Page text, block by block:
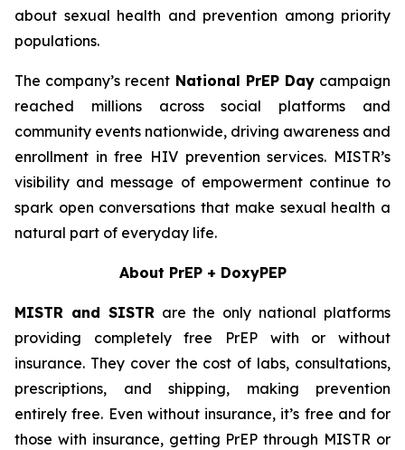
about sexual health and prevention among priority
populations.
The company’s recent National PrEP Daycampaign
reached millions across social platforms and
community events nationwide, driving awareness and
enrollment in free HIV prevention services. MISTR’s
visibility and message of empowerment continue to
spark open conversations that make sexual health a
natural part of everyday life.
About PrEP + DoxyPEP
MISTR and SISTRare the only national platforms
providing completely free PrEP with or without
insurance. They cover the cost of labs, consultations,
prescriptions, and shipping, making prevention
entirely free. Even without insurance, it’s free and for
those with insurance, getting PrEP through MISTR or